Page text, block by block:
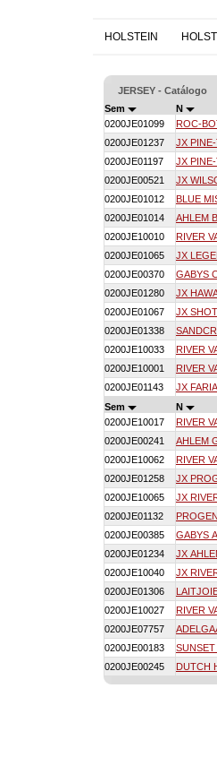
HOLSTEIN
JERSEY - Catálogo
Sem
N
0200JE01099
ROC-
0200JE01237
JX
0200JE01197
JX
0200JE00521
JX
0200JE01012
BLUE
0200JE01014
AHLEM
0200JE10010
RIVER
0200JE01065
JX
0200JE00370
GABYS
0200JE01280
JX
0200JE01067
JX
0200JE01338
0200JE10033
RIVER
0200JE10001
RIVER
0200JE01143
JX
Sem
N
0200JE10017
RIVER
0200JE00241
AHLEM
0200JE10062
RIVER
0200JE01258
JX
0200JE10065
JX
0200JE01132
0200JE00385
GABYS
0200JE01234
JX
0200JE10040
JX
0200JE01306
0200JE10027
RIVER
0200JE07757
0200JE00183
0200JE00245
DUTCH